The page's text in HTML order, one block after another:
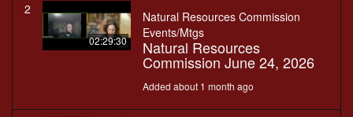
2
02:29:30
Natural Resources Commission
Events/Mtgs
Natural Resources
Commission June 24, 2026
Added about 1 month ago